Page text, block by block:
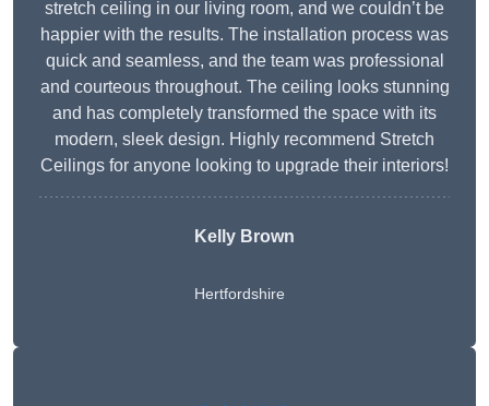
stretch ceiling in our living room, and we couldn’t be
happier with the results. The installation process was
quick and seamless, and the team was professional
and courteous throughout. The ceiling looks stunning
and has completely transformed the space with its
modern, sleek design. Highly recommend Stretch
Ceilings for anyone looking to upgrade their interiors!
Kelly Brown
Hertfordshire